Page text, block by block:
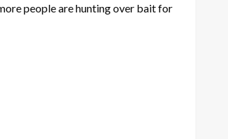
people are hunting over bait for